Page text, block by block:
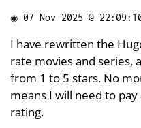
◉ 07 Nov 2025 @
I have rewritten the
rate movies and series,
from 1 to 5 stars. No
means I will need to
rating.